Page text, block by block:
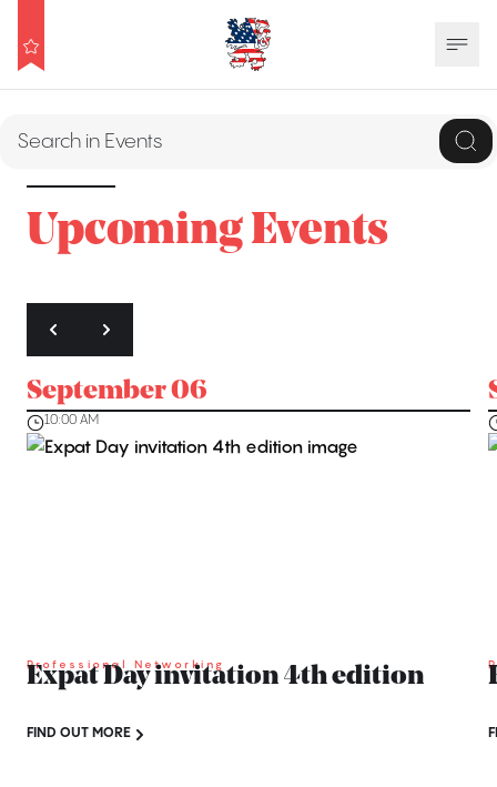
Upcoming Events
September 06
10:00 AM
Professional Networking
Expat Day invitation 4th edition
FIND OUT MORE